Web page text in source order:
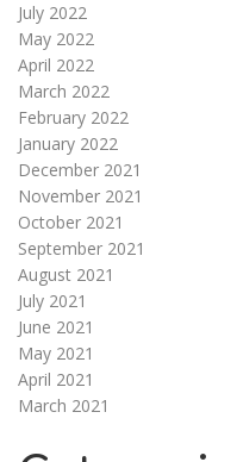
July 2022
May 2022
April 2022
March 2022
February 2022
January 2022
December 2021
November 2021
October 2021
September 2021
August 2021
July 2021
June 2021
May 2021
April 2021
March 2021